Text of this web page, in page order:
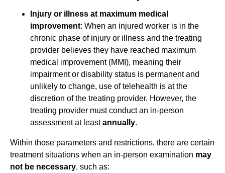
Injury or illness at maximum medical
improvement: When an injured worker is in the
chronic phase of injury or illness and the treating
provider believes they have reached maximum
medical improvement (MMI), meaning their
impairment or disability status is permanent and
unlikely to change, use of telehealth is at the
discretion of the treating provider. However, the
treating provider must conduct an in-person
assessment at leastannually.
Within those parameters and restrictions, there are certain
treatment situations when an in-person examination may
not be necessary, such as: